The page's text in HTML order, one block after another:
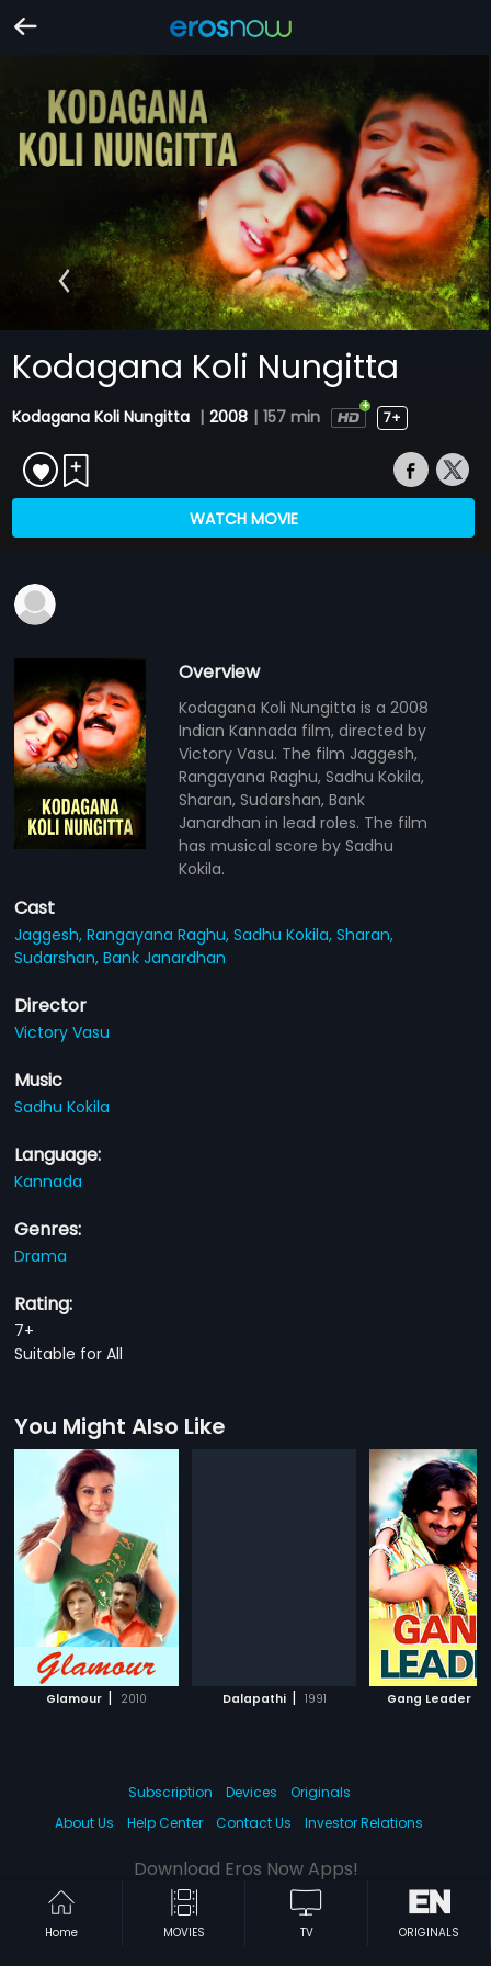
Kodagana Koli Nungitta
Kodagana Koli Nungitta | 2008 | 157 min 7+
WATCH MOVIE
Overview
Kodagana Koli Nungitta is a 2008
Indian Kannada film, directed by
Victory Vasu. The film Jaggesh,
Rangayana Raghu, Sadhu Kokila,
Sharan, Sudarshan, Bank
Janardhan in lead roles. The film
has musical score by Sadhu
Kokila.
Cast
Jaggesh,Rangayana Raghu,Sadhu Kokila,Sharan,
Sudarshan,Bank Janardhan
Director
Victory Vasu
Music
Sadhu Kokila
Language:
Kannada
Genres:
Drama
Rating:
7+
Suitable for All
You Might Also Like
Glamour | 2010 Dalapathi | 1991 Gang Leader
Home MOVIES TV ORIGINALS
Subscription Devices
Originals
About Us
Help Center Contact Us Investor Relations
Download Eros Now Apps!